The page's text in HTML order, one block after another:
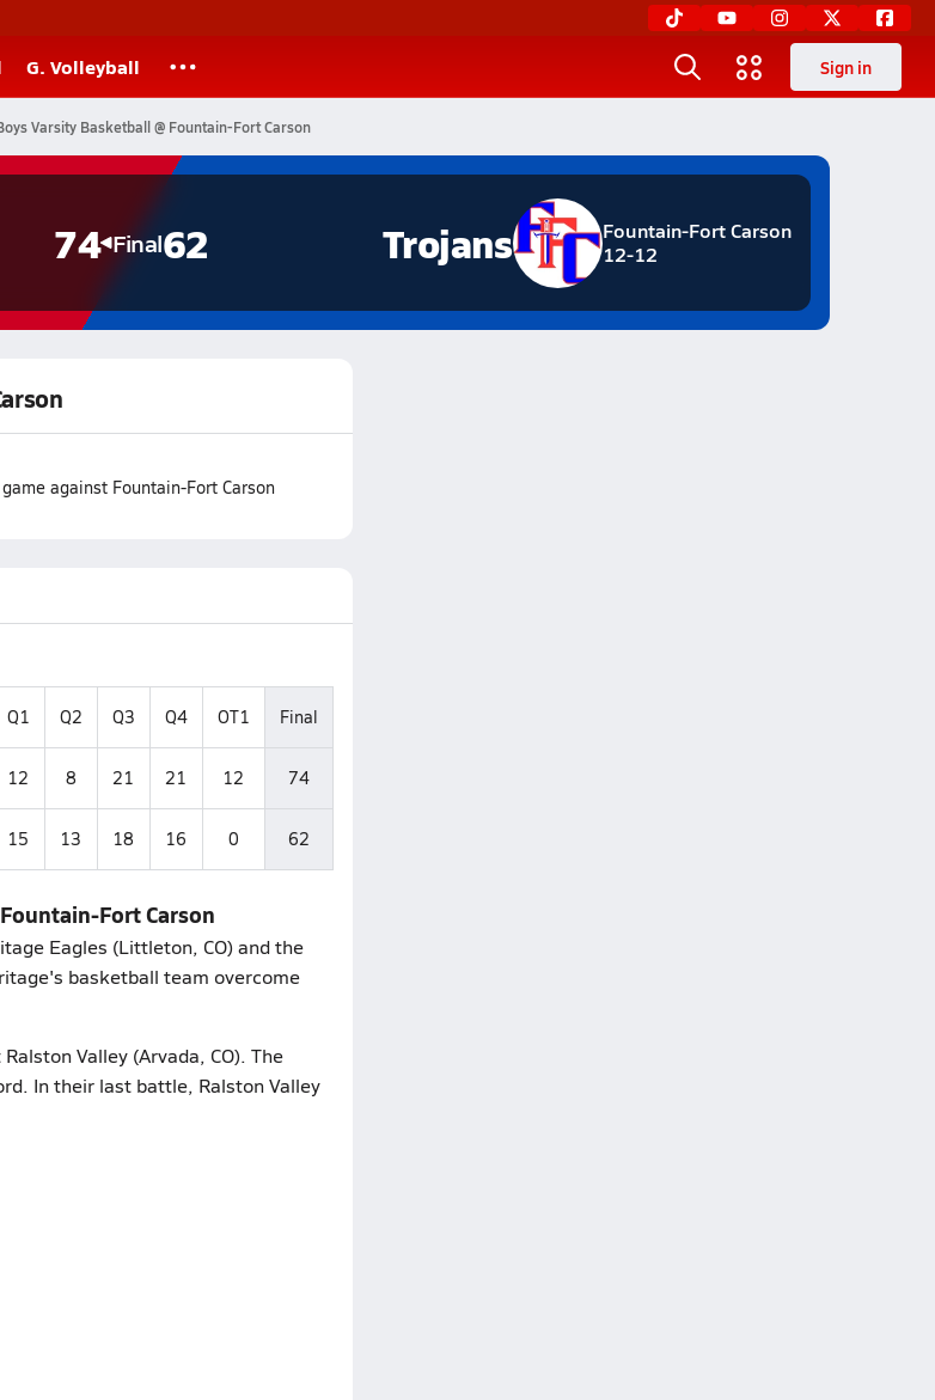
G. Volleyball Sign in
Varsity Basketball @ Fountain-Fort Carson
74 Final62
Fountain-Fort Carson
12-12
Trojans
against Fountain-Fort Carson
Q1 Q2 Q3 Q4 OT1 Final
12 8 21 21 12 74
15 13 18 16 0 62
Fort Carson
Eagles (Littleton, CO) and the
basketball team overcome
Valley (Arvada, CO). The
In their last battle, Ralston Valley